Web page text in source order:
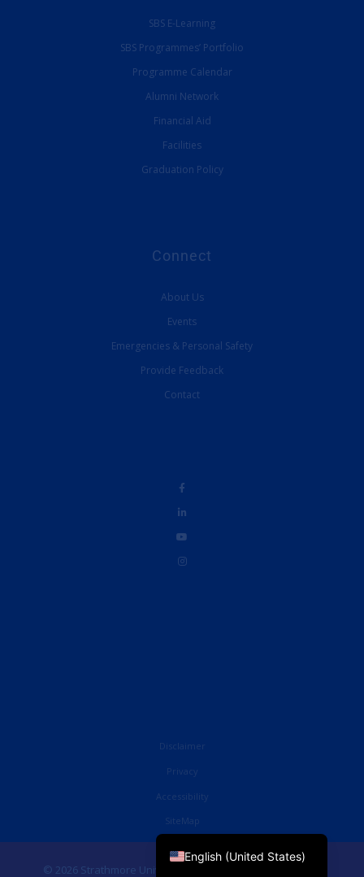
SBS E-Learning
SBS Programmes’ Portfolio
Programme Calendar
Alumni Network
Financial Aid
Facilities
Graduation Policy
Connect
About Us
Events
Emergencies & Personal Safety
Provide Feedback
Contact
Disclaimer
Privacy
Accessibility
SiteMap
© 2026 Strathmore University Business School. All Rights
English (United States)
English (UK)
French